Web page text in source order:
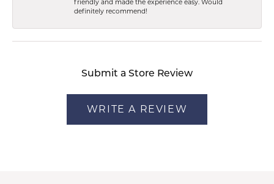
friendly and made the experience easy. Would
definitely recommend!
Submit a Store Review
WRITE A REVIEW